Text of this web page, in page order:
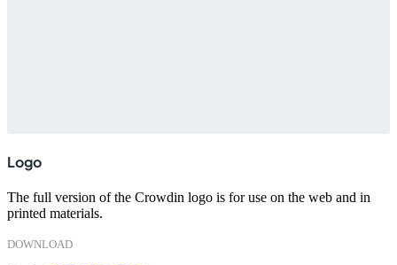
Logo
The full version of the Crowdin logo is for use on the web and in
printed materials.
DOWNLOAD